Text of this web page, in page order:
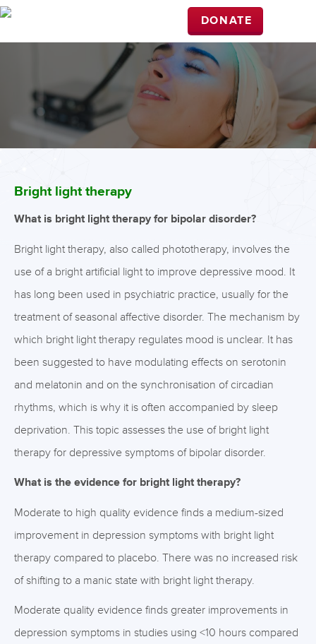
DONATE
Bright light therapy
What is bright light therapy for bipolar disorder?
Bright light therapy, also called phototherapy, involves the
use of a bright artificial light to improve depressive mood. It
has long been used in psychiatric practice, usually for the
treatment of seasonal affective disorder. The mechanism by
which bright light therapy regulates mood is unclear. It has
been suggested to have modulating effects on serotonin
and melatonin and on the synchronisation of circadian
rhythms, which is why it is often accompanied by sleep
deprivation. This topic assesses the use of bright light
therapy for depressive symptoms of bipolar disorder.
What is the evidence for bright light therapy?
Moderate to high quality evidence finds a medium-sized
improvement in depression symptoms with bright light
therapy compared to placebo. There was no increased risk
of shifting to a manic state with bright light therapy.
Moderate quality evidence finds greater improvements in
depression symptoms in studies using <10 hours compared